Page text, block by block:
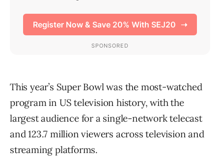
This year’s Super Bowl was the most-watched
program in US television history, with the
largest audience for a single-network telecast
and 123.7 million viewers across television and
streaming platforms.